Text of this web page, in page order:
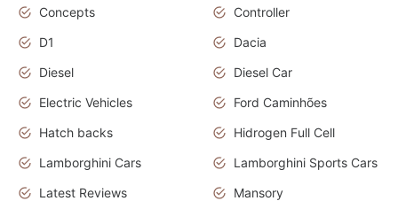
Concepts
Controller
D1
Dacia
Diesel
Diesel Car
Electric Vehicles
Ford Caminhões
Hatch backs
Hidrogen Full Cell
Lamborghini Cars
Lamborghini Sports Cars
Latest Reviews
Mansory